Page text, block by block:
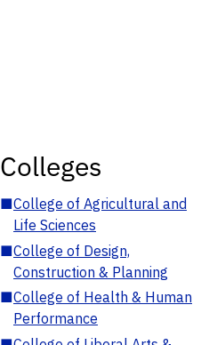
Colleges
■College of Agricultural and
Life Sciences
■College of Design,
Construction & Planning
■College of Health & Human
Performance